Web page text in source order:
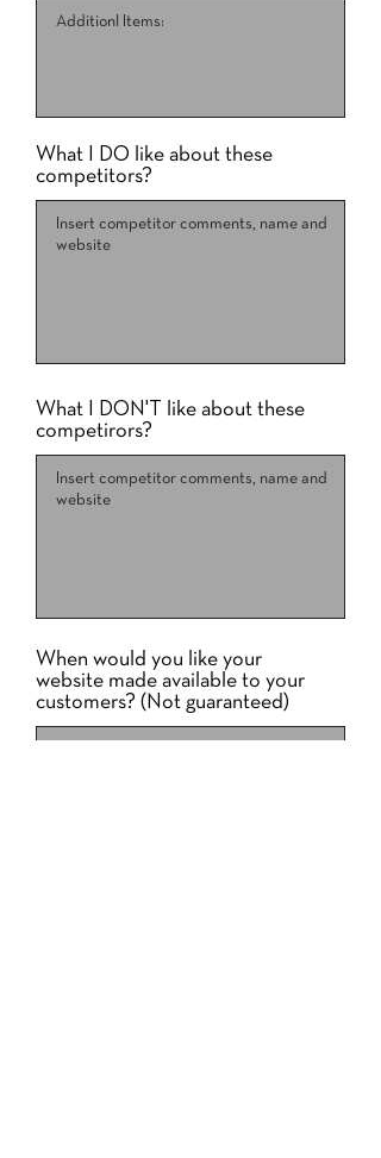
What I DO like about these
competitors?
What I DON'T like about these
competirors?
When would you like your
website made available to your
customers? (Not guaranteed)